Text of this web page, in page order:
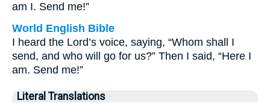
am I. Send me!”
World English Bible
I heard the Lord’s voice, saying, “Whom shall I
send, and who will go for us?” Then I said, “Here I
am. Send me!”
Literal Translations